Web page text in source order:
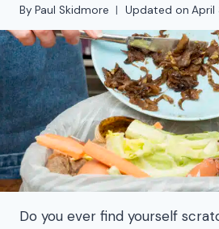
By Paul Skidmore Updated on April
Do you ever find yourself